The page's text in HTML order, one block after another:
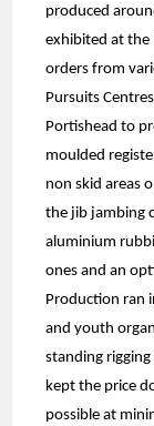
produced
exhibited at the
orders from
Pursuits
Portishead to
moulded
non skid areas
the jib jambing
aluminium
ones and an
Production ran
and youth
standing
kept the price
possible at